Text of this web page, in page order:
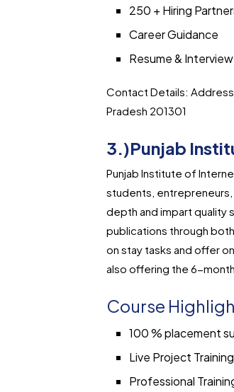
250 + Hiring
Career Guidance
Resume &
Contact Details:
Pradesh 201301
3.)Punjab
Punjab Institute of
students,
depth and impart quality
publications through
on stay tasks and offer
also offering the 6-
Course
100 % placement
Live Project Training
Professional